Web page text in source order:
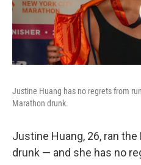
Justine Huang has no regrets from
Marathon drunk.
Justine Huang, 26, ran
drunk — and she has no